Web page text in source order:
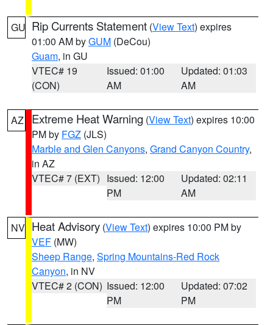
GU Rip Currents Statement (View Text) expires
01:00 AM byGUM (DeCou)
Guam, in GU
VTEC# 19
(CON)
Issued: 01:00
AM
Updated: 01:03
AM
AZ Extreme Heat Warning (View Text) expires 10:00
PM by FGZ (JLS)
Marble and Glen Canyons, Grand Canyon Country,
in AZ
VTEC# 7 (EXT) Issued: 12:00
PM
Updated: 02:11
AM
NV Heat Advisory (View Text) expires 10:00 PM by
VEF (MW)
Sheep Range, Spring Mountains-Red Rock
Canyon, in NV
VTEC# 2 (CON) Issued: 12:00
PM
Updated: 07:02
PM